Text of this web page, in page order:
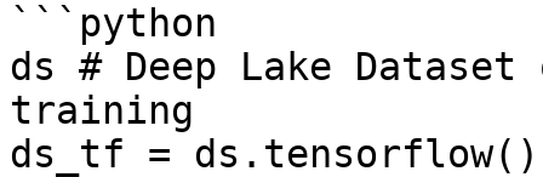
```python
ds # Deep Lake
training
ds_tf = ds.tensorflow()